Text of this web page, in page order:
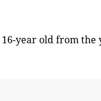
year old from the